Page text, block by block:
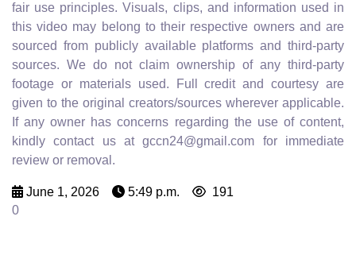
fair use principles. Visuals, clips, and information used in
this video may belong to their respective owners and are
sourced from publicly available platforms and third-party
sources. We do not claim ownership of any third-party
footage or materials used. Full credit and courtesy are
given to the original creators/sources wherever applicable.
If any owner has concerns regarding the use of content,
kindly contact us at gccn24@gmail.com for immediate
review or removal.
June 1, 2026 5:49 p.m.
191
0